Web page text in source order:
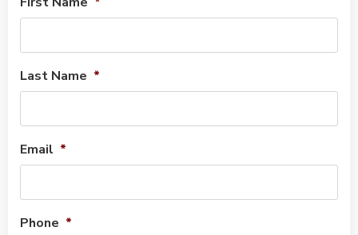
Last Name *
Email *
Phone *